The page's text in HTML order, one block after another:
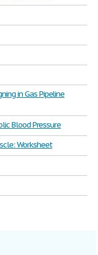
in Gas Pipeline
Blood Pressure
Worksheet